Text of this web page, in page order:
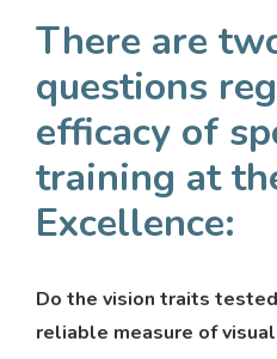
There are
questions
efficacy of
training at
Excellence:
Do the vision traits
reliable measure of